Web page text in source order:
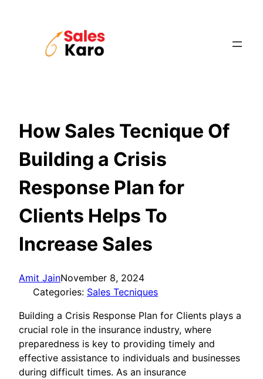
How Sales Tecnique Of
Building a Crisis
Response Plan for
Clients Helps To
Increase Sales
Amit JainNovember 8, 2024
Categories: Sales Tecniques
Building a Crisis Response Plan for Clients plays a
crucial role in the insurance industry, where
preparedness is key to providing timely and
effective assistance to individuals and businesses
during difficult times. As an insurance